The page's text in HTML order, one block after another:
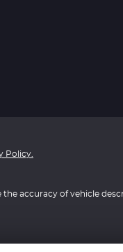
Policy.
accuracy of vehicle